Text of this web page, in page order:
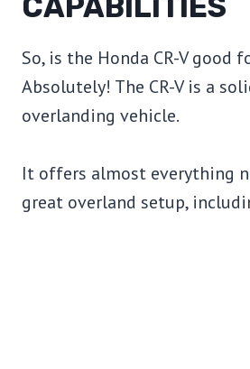
So, is the Honda CR-V good
Absolutely! The CR-V is a
overlanding vehicle.
It offers almost everything
great overland setup,